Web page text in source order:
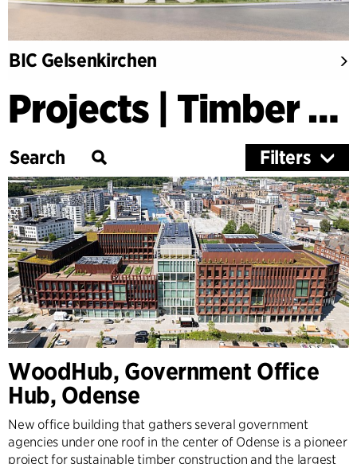
BIC Gelsenkirchen
Projects | Timber Buildings
Filters
Category
Education
Culture
Healthcare
Research
Timber Buildings
Workspaces & Retail
Tall Buildings
Industrial
Infrastructure
Sports
Residential
WoodHub, Government Office
Hub, Odense
New office building that gathers several government
agencies under one roof in the center of Odense is a pioneer
project for sustainable timber construction and the largest